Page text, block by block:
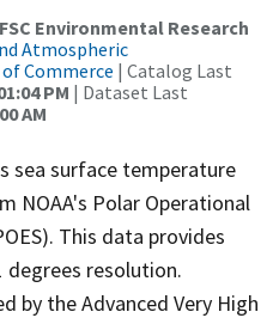
Environmental Research
Atmospheric
Commerce | Catalog Last
PM | Dataset Last
AM
sea surface temperature
NOAA's Polar Operational
This data provides
degrees resolution.
by the Advanced Very High